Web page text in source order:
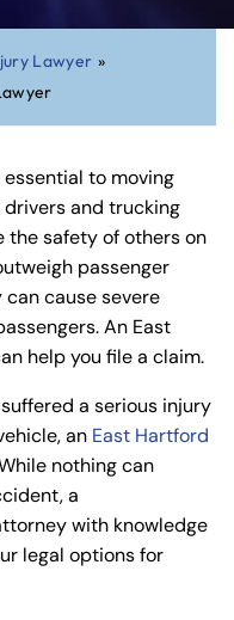
Lawyer »
to moving
and trucking
the safety of others on
passenger
cause severe
An East
help you file a claim.
a serious injury
an East Hartford
nothing can
a
with knowledge
legal options for